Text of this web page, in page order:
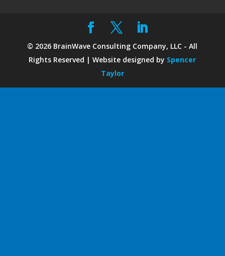
© 2026 BrainWave Consulting Company, LLC - All
Rights Reserved | Website designed by Spencer
Taylor